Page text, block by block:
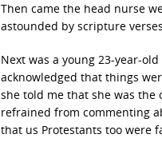
Then came the head nurse
astounded by scripture
Next was a young 23-year-
acknowledged that things
she told me that she was the
refrained from commenting
that us Protestants too were